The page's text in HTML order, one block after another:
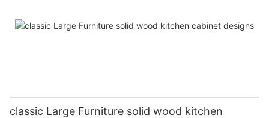
classic Large Furniture solid wood kitchen